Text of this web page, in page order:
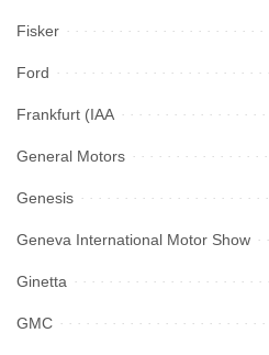
Fisker
Ford
Frankfurt (IAA
General Motors
Genesis
Geneva International Motor Show
Ginetta
GMC